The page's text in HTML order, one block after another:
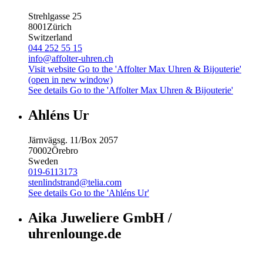
Strehlgasse 25
8001Zürich
Switzerland
044 252 55 15
info@affolter-uhren.ch
Visit website Go to the 'Affolter Max Uhren & Bijouterie'
(open in new window)
See details Go to the 'Affolter Max Uhren & Bijouterie'
Ahléns Ur
Järnvägsg. 11/Box 2057
70002Örebro
Sweden
019-6113173
stenlindstrand@telia.com
See details Go to the 'Ahléns Ur'
Aika Juweliere GmbH /
uhrenlounge.de